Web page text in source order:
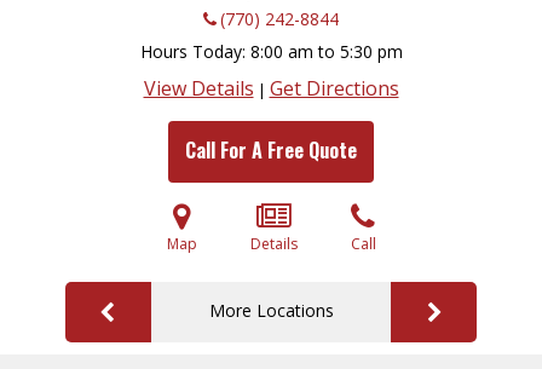
(770) 242-8844
Hours Today 8:00 am to 5:30 pm
View Details | Get Directions
Call For A Free Quote
Map Details Call
More Locations